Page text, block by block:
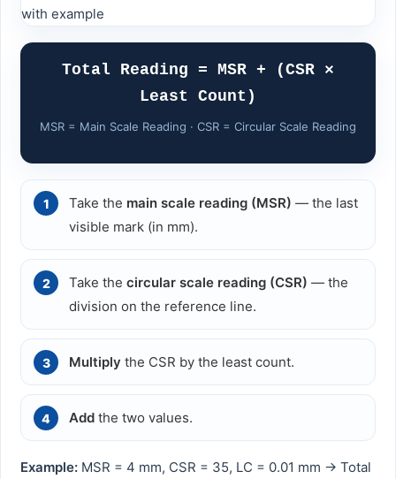
Total Reading = MSR + (CSR ×
Least Count)
MSR = Main Scale Reading · CSR = Circular Scale Reading
Take the main scale reading (MSR) — the last
visible mark (in mm).
Take the circular scale reading (CSR) — the
division on the reference line.
Multiply the CSR by the least count.
Add the two values.
Example: MSR = 4 mm, CSR = 35, LC = 0.01 mm → Total